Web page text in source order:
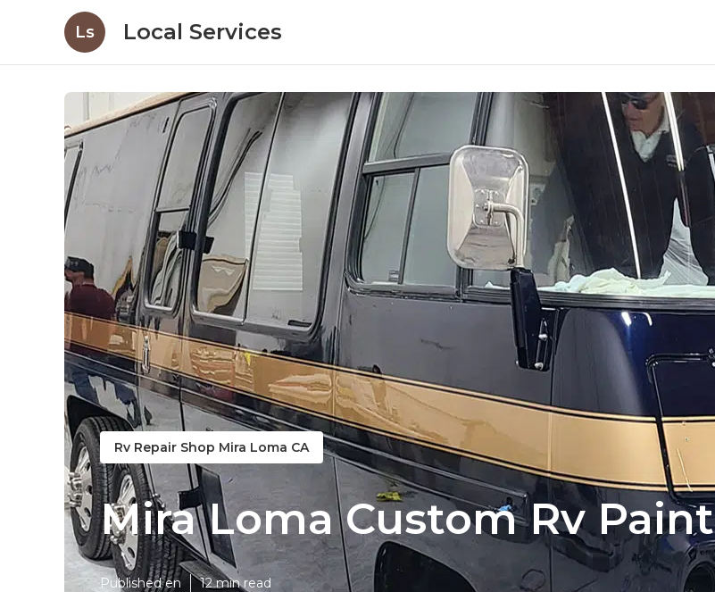
Ls Local Services
Rv Repair Shop Mira Loma CA
Mira Loma Custom Rv Paint
Published en 12 min read